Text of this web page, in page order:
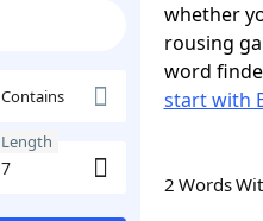
Contains
Length
whether
rousing
word
start with
2 Words